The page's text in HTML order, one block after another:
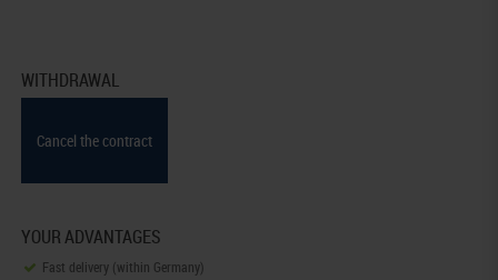
WITHDRAWAL
Cancel the contract
YOUR ADVANTAGES
Fast delivery (within Germany)